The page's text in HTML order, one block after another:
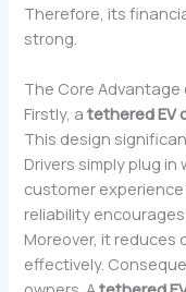
Therefore, its
strong.
The Core
Firstly, atethered EV
This design
Drivers simply plug
customer
reliability
Moreover, it reduces
effectively.